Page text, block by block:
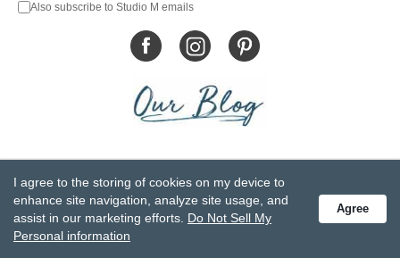
Also subscribe to Studio M emails
Privacy Statement
Do Not Sell My Personal Information
Accessibility Statement
Terms and Conditions
GCC-CPSIA Compliance
Site Map
I agree to the storing of cookies on my device to
enhance site navigation, analyze site usage, and
assist in our marketing efforts. Do Not Sell My
Personal information
Agree